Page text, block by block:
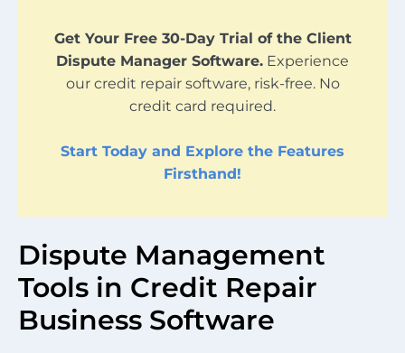
Get Your Free 30-Day Trial of the Client
Dispute Manager Software. Experience
our credit repair software, risk-free. No
credit card required.
Start Today and Explore the Features
Firsthand!
Dispute Management
Tools in Credit Repair
Business Software